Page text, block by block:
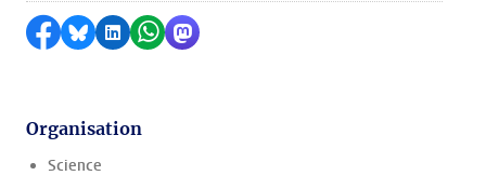
Share on Facebook
Share by Bluesky
Share on LinkedIn
Share by WhatsApp
Share by Mastodon
Organisation
Science